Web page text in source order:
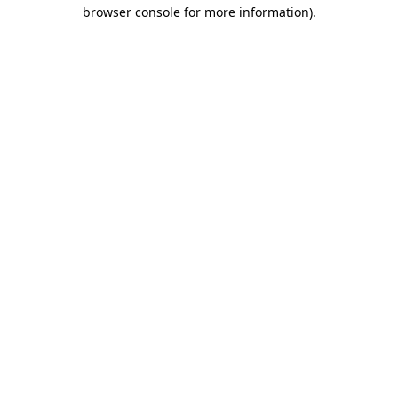
browser console for more information).